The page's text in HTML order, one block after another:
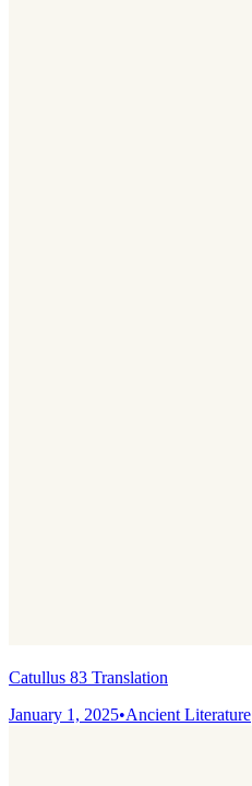
Catullus 83 Translation
January 1, 2025•Ancient Literature